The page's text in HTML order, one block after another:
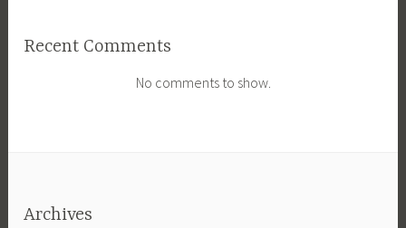
Recent Comments
No comments to show.
Archives